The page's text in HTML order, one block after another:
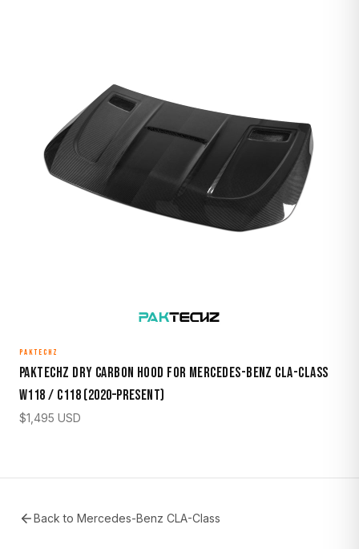
PAKTECHZ
Paktechz Dry Carbon Hood for Mercedes-Benz CLA-Class
W118 / C118 (2020–Present)
$1,495 USD
Back to Mercedes-Benz CLA-Class